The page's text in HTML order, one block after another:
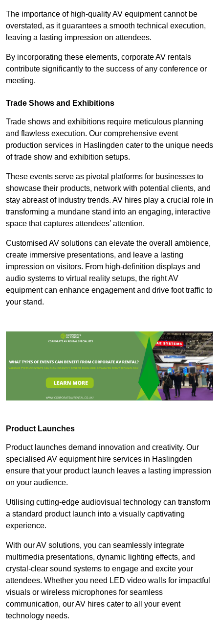
The importance of high-quality AV equipment cannot be
overstated, as it guarantees a smooth technical execution,
leaving a lasting impression on attendees.
By incorporating these elements, corporate AV rentals
contribute significantly to the success of any conference or
meeting.
Trade Shows and Exhibitions
Trade shows and exhibitions require meticulous planning
and flawless execution. Our comprehensive event
production services in Haslingden cater to the unique needs
of trade show and exhibition setups.
These events serve as pivotal platforms for businesses to
showcase their products, network with potential clients, and
stay abreast of industry trends. AV hires play a crucial role in
transforming a mundane stand into an engaging, interactive
space that captures attendees’ attention.
Customised AV solutions can elevate the overall ambience,
create immersive presentations, and leave a lasting
impression on visitors. From high-definition displays and
audio systems to virtual reality setups, the right AV
equipment can enhance engagement and drive foot traffic to
your stand.
Product Launches
Product launches demand innovation and creativity. Our
specialised AV equipment hire services in Haslingden
ensure that your product launch leaves a lasting impression
on your audience.
Utilising cutting-edge audiovisual technology can transform
a standard product launch into a visually captivating
experience.
With our AV solutions, you can seamlessly integrate
multimedia presentations, dynamic lighting effects, and
crystal-clear sound systems to engage and excite your
attendees. Whether you need LED video walls for impactful
visuals or wireless microphones for seamless
communication, our AV hires cater to all your event
technology needs.